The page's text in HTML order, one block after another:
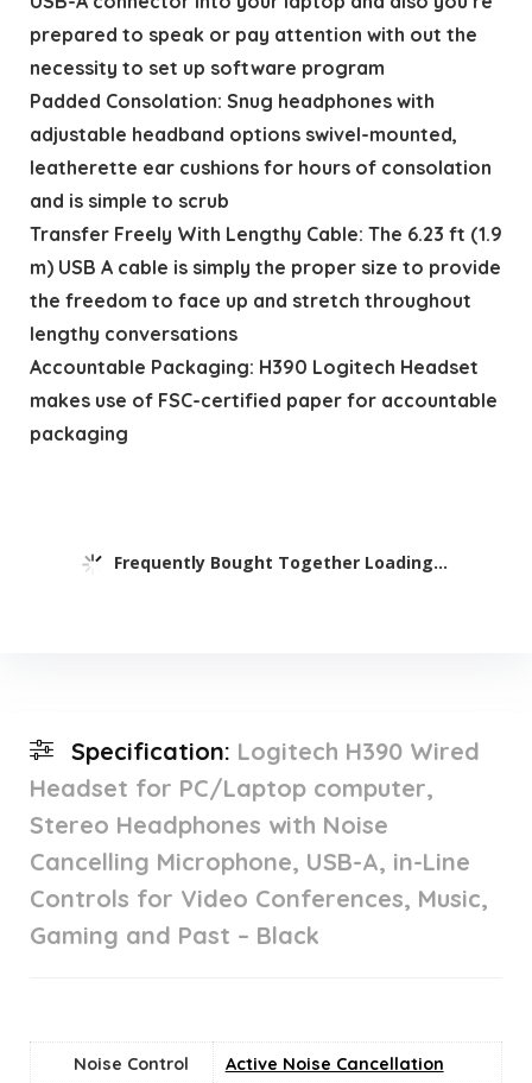
prepared to speak or pay attention with out the
necessity to set up software program
Padded Consolation: Snug headphones with
adjustable headband options swivel-mounted,
leatherette ear cushions for hours of consolation
and is simple to scrub
Transfer Freely With Lengthy Cable: The 6.23 ft (1.9
m) USB A cable is simply the proper size to provide
the freedom to face up and stretch throughout
lengthy conversations
Accountable Packaging: H390 Logitech Headset
makes use of FSC-certified paper for accountable
packaging
Frequently Bought Together Loading...
Specification: Logitech H390 Wired
Headset for PC/Laptop computer,
Stereo Headphones with Noise
Cancelling Microphone, USB-A, in-Line
Controls for Video Conferences, Music,
Gaming and Past – Black
Noise Control Active Noise Cancellation